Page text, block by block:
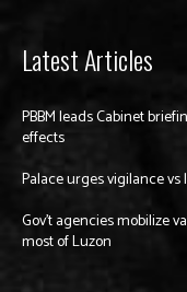
Latest Articles
PBBM leads Cabinet
effects
Palace urges vigilance
Gov’t agencies mobilize
most of Luzon